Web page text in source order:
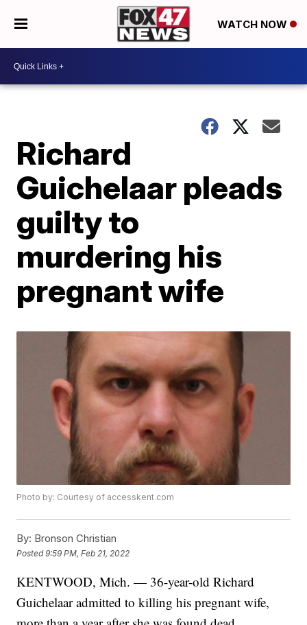
WATCH NOW
Richard
Guichelaar pleads
guilty to
murdering his
pregnant wife
Photo by: Courtesy of accesskent.com
By: Bronson Christian
Posted9:59 PM, Feb 21, 2022
KENTWOOD, Mich. — 36-year-old Richard
Guichelaar admitted to killing his pregnant wife,